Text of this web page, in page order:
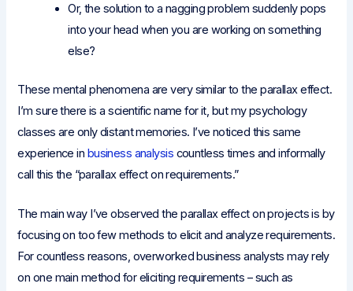
Or, the solution to a nagging problem suddenly pops
into your head when you are working on something
else?
These mental phenomena are very similar to the parallax effect.
I’m sure there is a scientific name for it, but my psychology
classes are only distant memories. I’ve noticed this same
experience in business analysis countless times and informally
call this the “parallax effect on requirements.”
The main way I’ve observed the parallax effect on projects is by
focusing on too few methods to elicit and analyze requirements.
For countless reasons, overworked business analysts may rely
on one main method for eliciting requirements – such as